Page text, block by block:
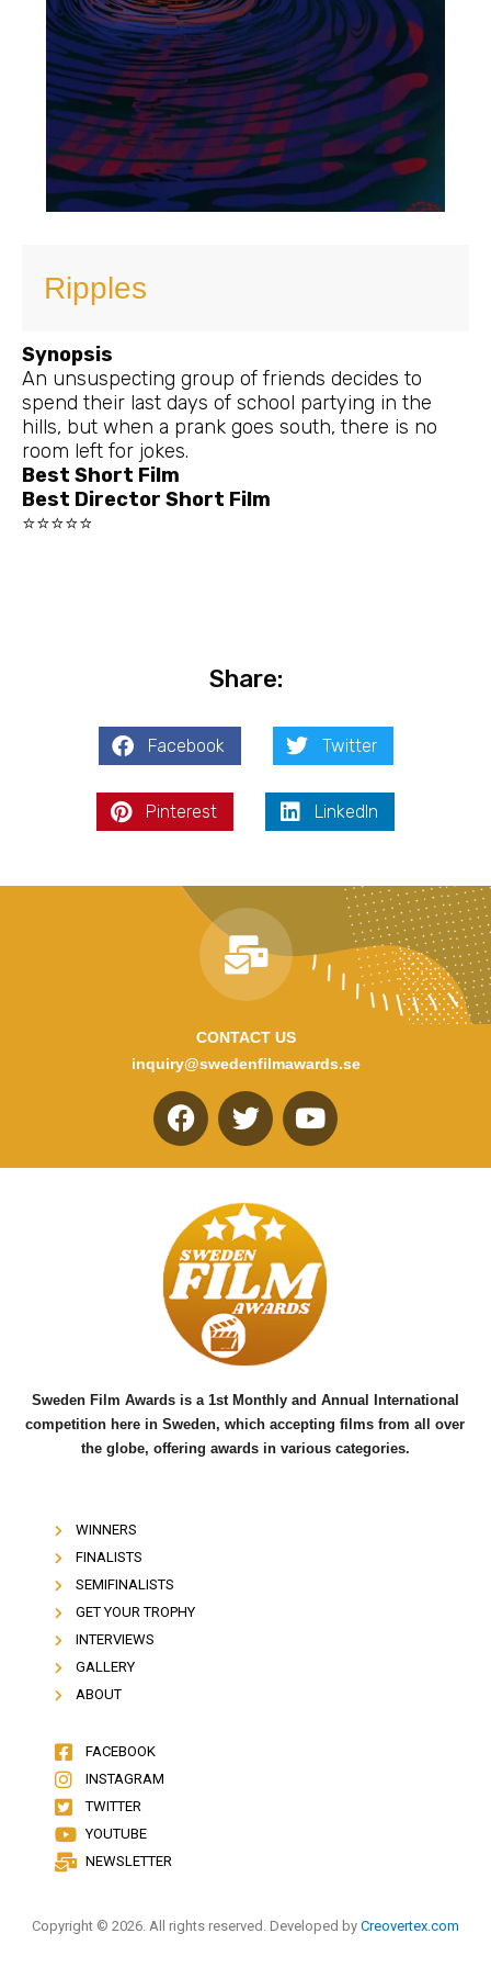
Ripples
Synopsis
An unsuspecting group of friends decides to
spend their last days of school partying in the
hills, but when a prank goes south, there is no
room left for jokes.
Best Short Film
Best Director Short Film
⭐⭐⭐⭐⭐
Share:
Facebook Twitter
Pinterest LinkedIn
CONTACT US
inquiry@swedenfilmawards.se
F
a
e
b
o
o
k
T
w
t
t
e
r
Y
o
u
b
e
Sweden Film Awards is a 1st Monthly and Annual International
competition here in Sweden, which accepting films from all over
the globe, offering awards in various categories.
WINNERS
FINALISTS
SEMIFINALISTS
GET YOUR TROPHY
INTERVIEWS
GALLERY
ABOUT
FACEBOOK
INSTAGRAM
TWITTER
YOUTUBE
NEWSLETTER
Copyright © 2026. All rights reserved. Developed by Creovertex.com